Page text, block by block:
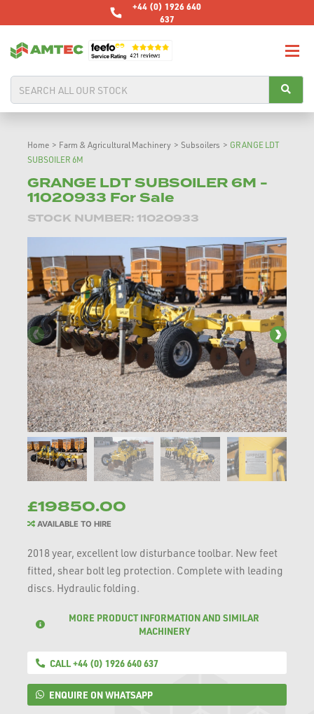
+44 (0) 1926 640
637
Home > Farm & Agricultural Machinery > Subsoilers > GRANGE LDT
SUBSOILER 6M
GRANGE LDT SUBSOILER 6M -
11020933 For Sale
STOCK NUMBER: 11020933
£19850.00
AVAILABLE TO HIRE
2018 year, excellent low disturbance toolbar. New feet
fitted, shear bolt leg protection. Complete with leading
discs. Hydraulic folding.
MORE PRODUCT INFORMATION AND SIMILAR
MACHINERY
CALL +44 (0) 1926 640 637
ENQUIRE ON WHATSAPP